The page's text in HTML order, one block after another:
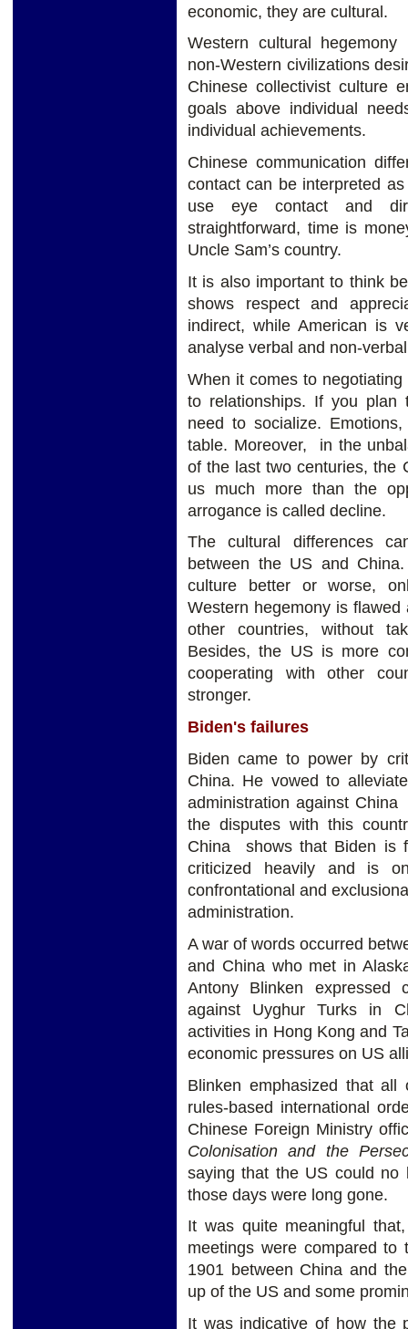
economic, they are cultural.
Western cultural
non-Western civilizations
Chinese collectivist culture
goals above individual
individual achievements.
Chinese communication
contact can be interpreted
use eye contact and
straightforward, time is
Uncle Sam’s country.
It is also important to think
shows respect and
indirect, while American is
analyse verbal and non-
When it comes to
to relationships. If you plan
need to socialize.
table. Moreover, in the
of the last two centuries, the
us much more than the
arrogance is called decline.
The cultural differences
between the US and
culture better or worse,
Western hegemony is
other countries, without
Besides, the US is more
cooperating with other
stronger.
Biden's failures
Biden came to power by
China. He vowed to
administration against
the disputes with this
China shows that Biden is
criticized heavily and is
confrontational and
administration.
A war of words occurred
and China who met in
Antony Blinken expressed
against Uyghur Turks in
activities in Hong Kong and
economic pressures on US
Blinken emphasized that
rules-based international
Chinese Foreign Ministry
Colonisation and the
saying that the US could no
those days were long gone.
It was quite meaningful
meetings were compared to
1901 between China and
up of the US and some
It was indicative of how the